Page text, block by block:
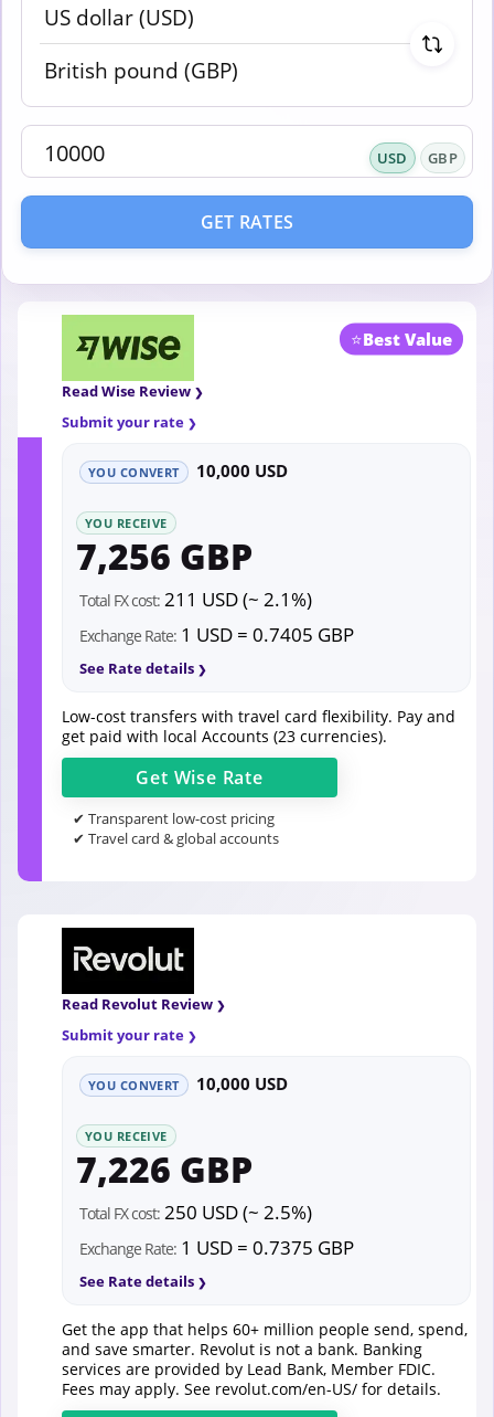
USD GBP
GET RATES
⭐Best Value
Read Wise Review
Submit your rate
YOU CONVERT 10,000 USD
YOU RECEIVE
7,256 GBP
Total FX cost: 211 USD (~ 2.1%)
Exchange Rate: 1 USD = 0.7405 GBP
See Rate details
Low-cost transfers with travel card flexibility. Pay and
get paid with local Accounts (23 currencies).
Get Wise Rate
✔ Transparent low-cost pricing
✔ Travel card & global accounts
Read Revolut Review
Submit your rate
YOU CONVERT 10,000 USD
YOU RECEIVE
7,226 GBP
Total FX cost: 250 USD (~ 2.5%)
Exchange Rate: 1 USD = 0.7375 GBP
See Rate details
Get the app that helps 60+ million people send, spend,
and save smarter. Revolut is not a bank. Banking
services are provided by Lead Bank, Member FDIC.
Fees may apply. See revolut.com/en-US/ for details.